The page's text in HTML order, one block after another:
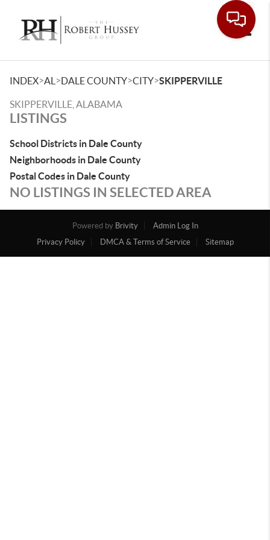
INDEX>AL >DALE COUNTY>CITY>SKIPPERVILLE
SKIPPERVILLE, ALABAMA
LISTINGS
School Districts in Dale County
Neighborhoods in Dale County
Postal Codes in Dale County
NO LISTINGS IN SELECTED AREA
Powered by Brivity
Admin Log In
Privacy Policy
DMCA & Terms of Service Sitemap